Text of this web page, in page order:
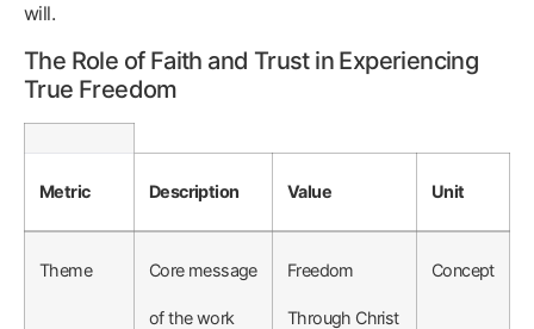
will.
The Role of Faith and Trust in Experiencing
True Freedom
Metric Description Value Unit
Theme Core message
of the work
Freedom
Through Christ
Concept